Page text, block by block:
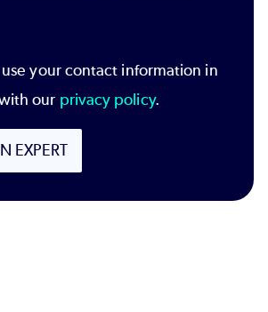
your contact information in
our privacy policy.
EXPERT